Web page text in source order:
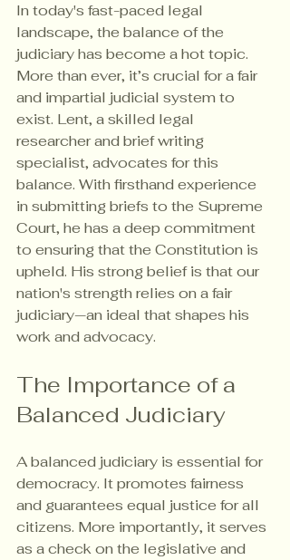
In today's fast-paced legal
landscape, the balance of the
judiciary has become a hot topic.
More than ever, it’s crucial for a fair
and impartial judicial system to
exist. Lent, a skilled legal
researcher and brief writing
specialist, advocates for this
balance. With firsthand experience
in submitting briefs to the Supreme
Court, he has a deep commitment
to ensuring that the Constitution is
upheld. His strong belief is that our
nation's strength relies on a fair
judiciary—an ideal that shapes his
work and advocacy.
The Importance of a
Balanced Judiciary
A balanced judiciary is essential for
democracy. It promotes fairness
and guarantees equal justice for all
citizens. More importantly, it serves
as a check on the legislative and